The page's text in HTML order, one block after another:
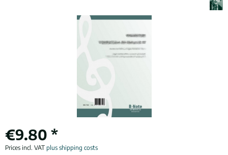
€9.80 *
Prices incl. VAT plus shipping costs